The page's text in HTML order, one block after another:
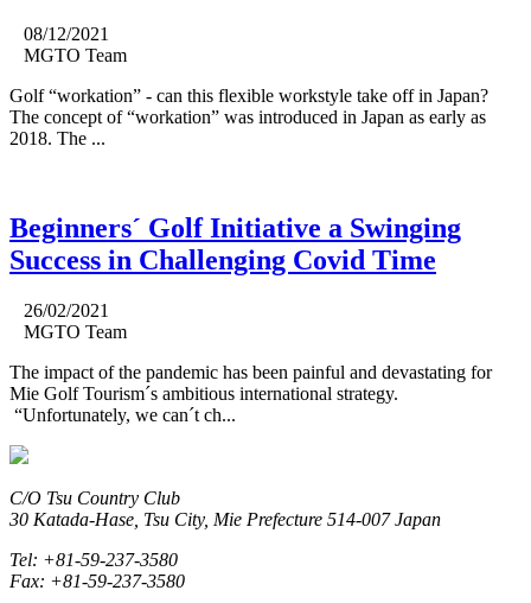
08/12/2021
MGTO Team
Golf “workation” - can this flexible workstyle take off in Japan?
The concept of “workation” was introduced in Japan as early as
2018. The ...
Beginners´ Golf Initiative a Swinging
Success in Challenging Covid Time
26/02/2021
MGTO Team
The impact of the pandemic has been painful and devastating for
Mie Golf Tourism´s ambitious international strategy.
“Unfortunately, we can´t ch...
C/O Tsu Country Club
30 Katada-Hase, Tsu City, Mie Prefecture 514-007 Japan
Tel: +81-59-237-3580
Fax: +81-59-237-3580